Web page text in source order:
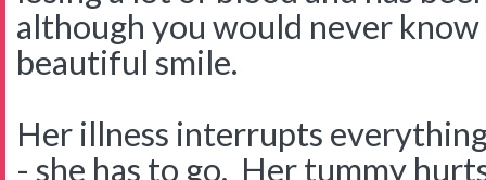
although you would never
beautiful smile.
Her illness interrupts
- she has to go. Her tummy